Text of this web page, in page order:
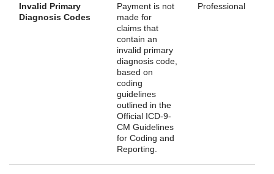
Invalid Primary
Diagnosis Codes
Payment is not
made for
claims that
contain an
invalid primary
diagnosis code,
based on
coding
guidelines
outlined in the
Official ICD-9-
CM Guidelines
for Coding and
Reporting.
Professional